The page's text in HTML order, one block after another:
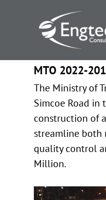
MTO 2022-
The Ministry of
Simcoe Road in
construction of
streamline both
quality control
Million.